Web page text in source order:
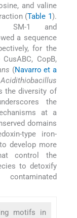
and valine
(Table 1).
SM-1 and
a sequence
for the
CopB,
(Navarro et a
Acidithiobacillus
the diversity of
the
at a
domains
type iron-
develop more
control the
to detoxify
motifs in